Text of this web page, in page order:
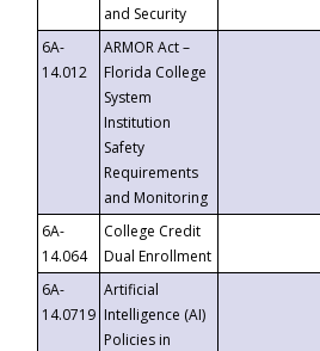
and Security
6A-
14.012
ARMOR Act –
Florida College
System
Institution
Safety
Requirements
and Monitoring
6A-
14.064
College Credit
Dual Enrollment
6A-
14.0719
Artificial
Intelligence (AI)
Policies in